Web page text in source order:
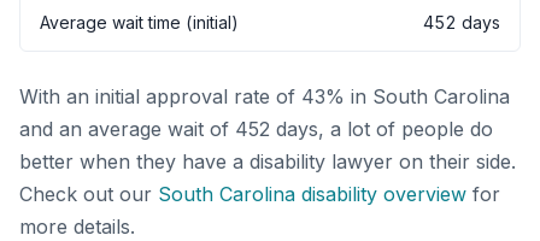
Average wait time (initial) 452 days
With an initial approval rate of 43% in South Carolina
and an average wait of 452 days, a lot of people do
better when they have a disability lawyer on their side.
Check out our South Carolina disability overview for
more details.